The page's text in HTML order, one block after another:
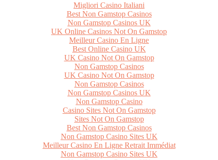
Migliori Casino Italiani
Best Non Gamstop Casinos
Non Gamstop Casinos UK
UK Online Casinos Not On Gamstop
Meilleur Casino En Ligne
Best Online Casino UK
UK Casino Not On Gamstop
Non Gamstop Casinos
UK Casino Not On Gamstop
Non Gamstop Casinos
Non Gamstop Casinos UK
Non Gamstop Casino
Casino Sites Not On Gamstop
Sites Not On Gamstop
Best Non Gamstop Casinos
Non Gamstop Casino Sites UK
Meilleur Casino En Ligne Retrait Immédiat
Non Gamstop Casino Sites UK